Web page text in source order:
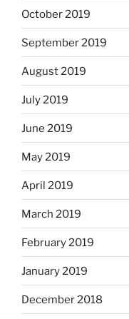
October 2019
September 2019
August 2019
July 2019
June 2019
May 2019
April 2019
March 2019
February 2019
January 2019
December 2018